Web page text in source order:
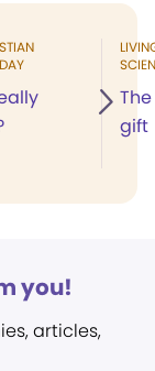
gift
you!
articles,